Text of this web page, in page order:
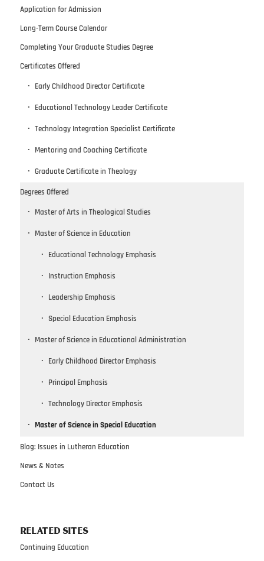
Application for Admission
Long-Term Course Calendar
Completing Your Graduate Studies Degree
Certificates Offered
Early Childhood Director Certificate
Educational Technology Leader Certificate
Technology Integration Specialist Certificate
Mentoring and Coaching Certificate
Graduate Certificate in Theology
Degrees Offered
Master of Arts in Theological Studies
Master of Science in Education
Educational Technology Emphasis
Instruction Emphasis
Leadership Emphasis
Special Education Emphasis
Master of Science in Educational Administration
Early Childhood Director Emphasis
Principal Emphasis
Technology Director Emphasis
Master of Science in Special Education
Blog: Issues in Lutheran Education
News & Notes
Contact Us
RELATED SITES
Continuing Education